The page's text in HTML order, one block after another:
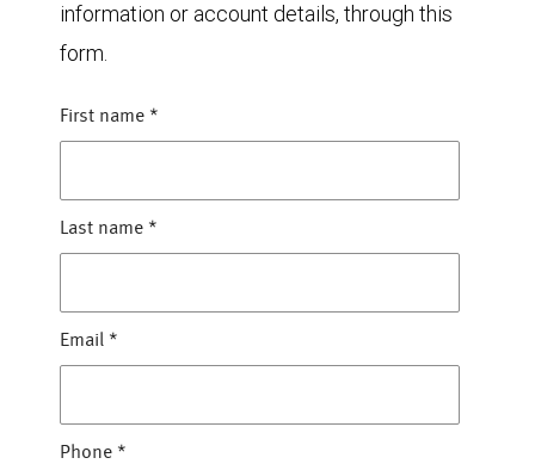
information or account details, through this
form.
First name *
Last name *
Email *
Phone *